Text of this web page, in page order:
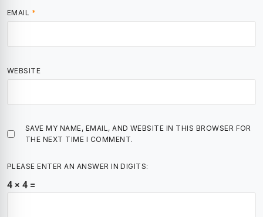
EMAIL *
WEBSITE
SAVE MY NAME, EMAIL, AND WEBSITE IN THIS BROWSER FOR
THE NEXT TIME I COMMENT.
PLEASE ENTER AN ANSWER IN DIGITS:
4 × 4 =